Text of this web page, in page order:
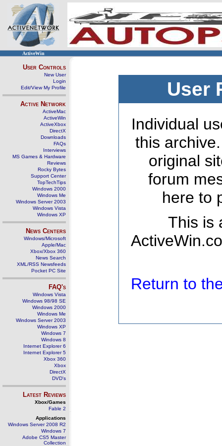
ActiveWin
User Controls
New User
Login
Edit/View My Profile
Active Network
ActiveMac
ActiveWin
ActiveXbox
DirectX
Downloads
FAQs
Interviews
MS Games & Hardware
Reviews
Rocky Bytes
Support Center
TopTechTips
Windows 2000
Windows Me
Windows Server 2003
Windows Vista
Windows XP
News Centers
Windows/Microsoft
Apple/Mac
Xbox/Xbox 360
News Search
XML/RSS Newsfeeds
Pocket PC Site
FAQ's
Windows Vista
Windows 98/98 SE
Windows 2000
Windows Me
Windows Server 2003
Windows XP
Windows 7
Windows 8
Internet Explorer 6
Internet Explorer 5
Xbox 360
Xbox
DirectX
DVD's
Latest Reviews
Xbox/Games
Fable 2
Applications
Windows Server 2008 R2
Windows 7
Adobe CS5 Master
Collection
User
Individual
this
original
forum
here to
This is
Return to